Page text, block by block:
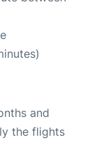
and
the flights